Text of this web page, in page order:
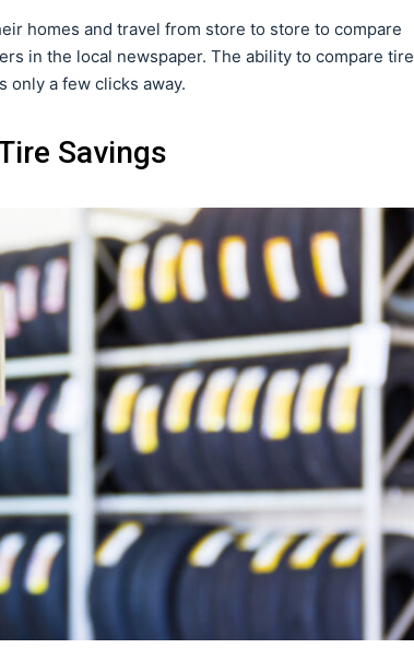
homes and travel from store to store to compare
in the local newspaper. The ability to compare tire
only a few clicks away.
Savings